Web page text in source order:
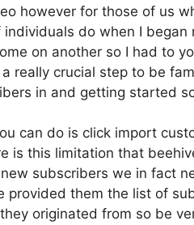
however for those of us
individuals do when I
on another so I had to
a really crucial step to be
in and getting started
can do is click import
is this limitation that
subscribers we in fact
provided them the list of
originated from so be